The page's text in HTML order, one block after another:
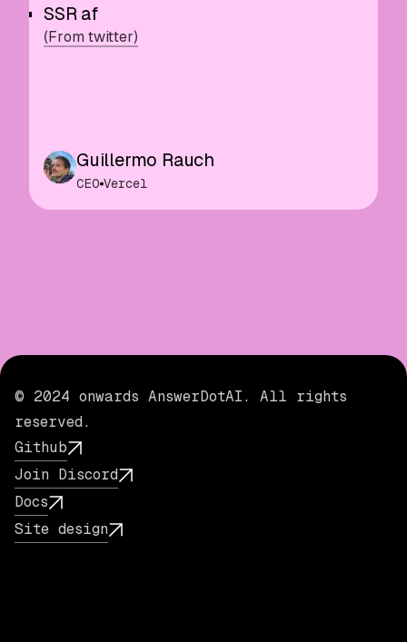
SSR af
(From twitter)
Guillermo Rauch
CEO Vercel
© 2024 onwards AnswerDotAI. All rights
reserved.
Github
Join Discord
Docs
Site design